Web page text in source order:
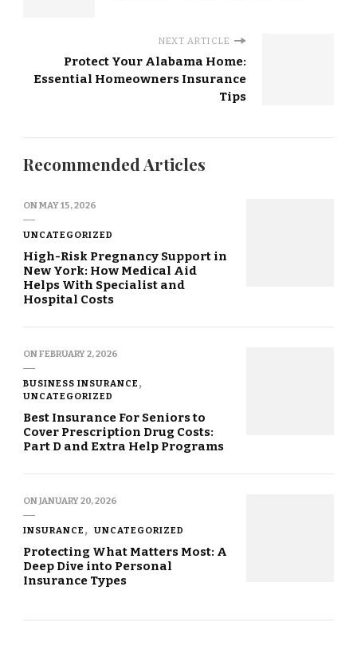
NEXT ARTICLE
Protect Your Alabama Home:
Essential Homeowners Insurance
Tips
Recommended Articles
ONMAY 15, 2026
UNCATEGORIZED
High-Risk Pregnancy Support in
New York: How Medical Aid
Helps With Specialist and
Hospital Costs
ONFEBRUARY 2, 2026
BUSINESS INSURANCE
UNCATEGORIZED
Best Insurance For Seniors to
Cover Prescription Drug Costs:
Part D and Extra Help Programs
ONJANUARY 20, 2026
INSURANCE UNCATEGORIZED
Protecting What Matters Most: A
Deep Dive into Personal
Insurance Types